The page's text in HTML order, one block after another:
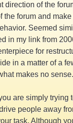
direction of the
the forum and
Seemed
in my link from
for
in a matter of a
makes no sense.
are simply trying
people away
task. Although